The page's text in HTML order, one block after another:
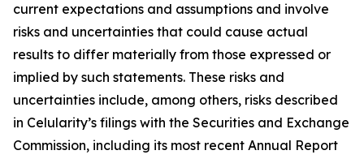
current expectations and assumptions and involve
risks and uncertainties that could cause actual
results to differ materially from those expressed or
implied by such statements. These risks and
uncertainties include, among others, risks described
in Celularity’s filings with the Securities and Exchange
Commission, including its most recent Annual Report